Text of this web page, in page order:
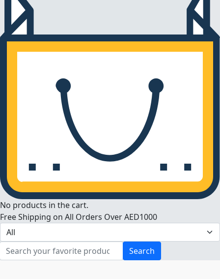
No products in the cart.
Free Shipping on All Orders Over AED1000
Search